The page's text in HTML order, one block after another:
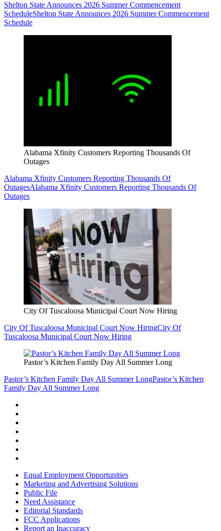
Shelton State Announces 2026 Summer Commencement
ScheduleShelton State Announces 2026 Summer Commencement
Schedule
Alabama Xfinity Customers Reporting Thousands Of
Outages
Alabama Xfinity Customers Reporting Thousands Of
OutagesAlabama Xfinity Customers Reporting Thousands Of
Outages
City Of Tuscaloosa Municipal Court Now Hiring
City Of Tuscaloosa Municipal Court Now HiringCity Of
Tuscaloosa Municipal Court Now Hiring
Pastor’s Kitchen Family Day All Summer Long
Pastor’s Kitchen Family Day All Summer LongPastor’s Kitchen
Family Day All Summer Long
Equal Employment Opportunities
Marketing and Advertising Solutions
Public File
Need Assistance
Editorial Standards
FCC Applications
Report an Inaccuracy